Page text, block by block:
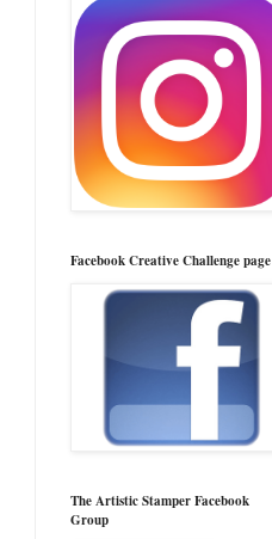
Facebook Creative Challenge page
The Artistic Stamper Facebook
Group